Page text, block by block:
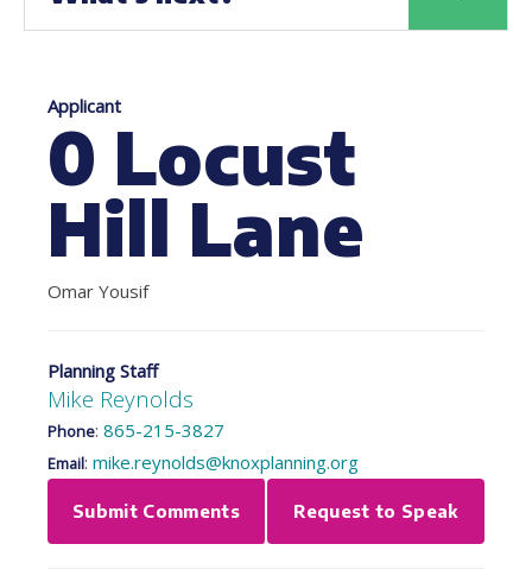
Applicant
0 Locust
Hill Lane
Omar Yousif
Planning Staff
Mike Reynolds
Phone: 865-215-3827
Email: mike.reynolds@knoxplanning.org
Submit Comments Request to Speak